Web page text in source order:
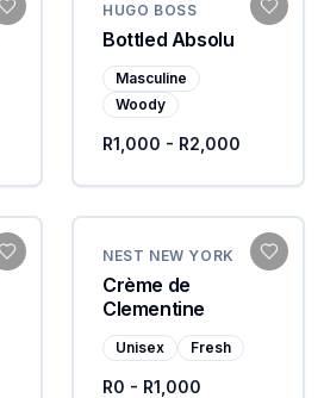
HUGO BOSS
Bottled Absolu
Masculine
Woody
R1,000 - R2,000
NEST NEW YORK
Crème de
Clementine
Unisex Fresh
R0 - R1,000